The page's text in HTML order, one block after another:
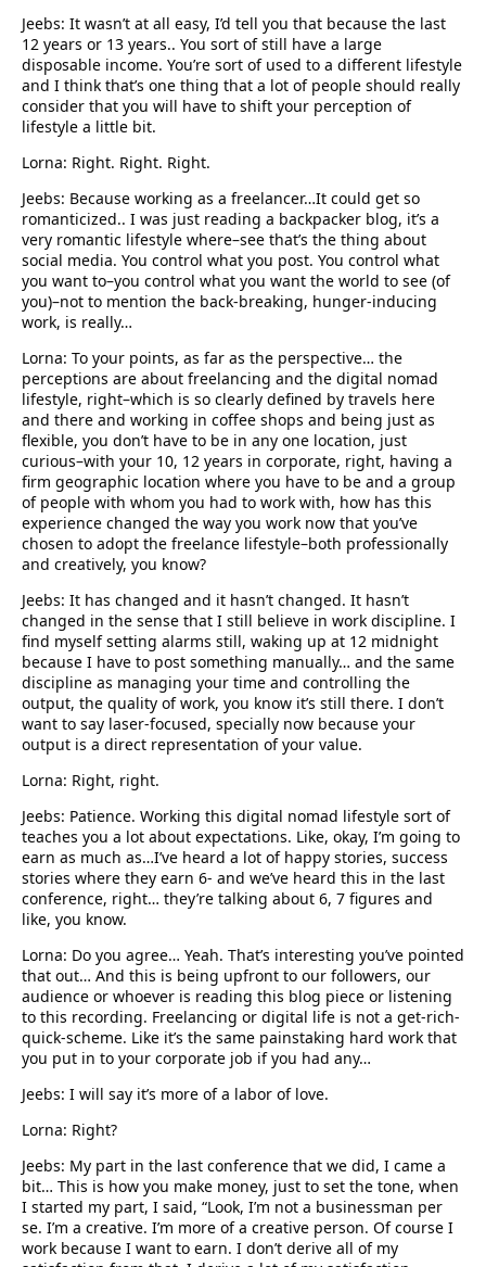
Jeebs: It wasn’t at all easy, I’d tell you that because the last
12 years or 13 years.. You sort of still have a large
disposable income. You’re sort of used to a different lifestyle
and I think that’s one thing that a lot of people should really
consider that you will have to shift your perception of
lifestyle a little bit.
Lorna: Right. Right. Right.
Jeebs: Because working as a freelancer…It could get so
romanticized.. I was just reading a backpacker blog, it’s a
very romantic lifestyle where–see that’s the thing about
social media. You control what you post. You control what
you want to–you control what you want the world to see (of
you)–not to mention the back-breaking, hunger-inducing
work, is really…
Lorna: To your points, as far as the perspective… the
perceptions are about freelancing and the digital nomad
lifestyle, right–which is so clearly defined by travels here
and there and working in coffee shops and being just as
flexible, you don’t have to be in any one location, just
curious–with your 10, 12 years in corporate, right, having a
firm geographic location where you have to be and a group
of people with whom you had to work with, how has this
experience changed the way you work now that you’ve
chosen to adopt the freelance lifestyle–both professionally
and creatively, you know?
Jeebs: It has changed and it hasn’t changed. It hasn’t
changed in the sense that I still believe in work discipline. I
find myself setting alarms still, waking up at 12 midnight
because I have to post something manually… and the same
discipline as managing your time and controlling the
output, the quality of work, you know it’s still there. I don’t
want to say laser-focused, specially now because your
output is a direct representation of your value.
Lorna: Right, right.
Jeebs: Patience. Working this digital nomad lifestyle sort of
teaches you a lot about expectations. Like, okay, I’m going to
earn as much as…I’ve heard a lot of happy stories, success
stories where they earn 6- and we’ve heard this in the last
conference, right… they’re talking about 6, 7 figures and
like, you know.
Lorna: Do you agree… Yeah. That’s interesting you’ve pointed
that out… And this is being upfront to our followers, our
audience or whoever is reading this blog piece or listening
to this recording. Freelancing or digital life is not a get-rich-
quick-scheme. Like it’s the same painstaking hard work that
you put in to your corporate job if you had any…
Jeebs: I will say it’s more of a labor of love.
Lorna: Right?
Jeebs: My part in the last conference that we did, I came a
bit… This is how you make money, just to set the tone, when
I started my part, I said, “Look, I’m not a businessman per
se. I’m a creative. I’m more of a creative person. Of course I
work because I want to earn. I don’t derive all of my